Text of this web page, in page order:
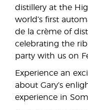
distillery at the
world’s first
de la crème of
celebrating the
party with us on
Experience an
about Gary’s
experience in